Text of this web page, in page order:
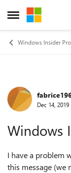
Open Side Menu
Skip to
Windows Insider
ForumDec 14, 2019
Windows
I have a problem
this message (we